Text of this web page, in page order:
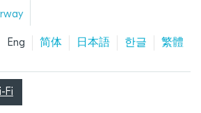
Eng 简体 日本語 한글 繁體
Fi